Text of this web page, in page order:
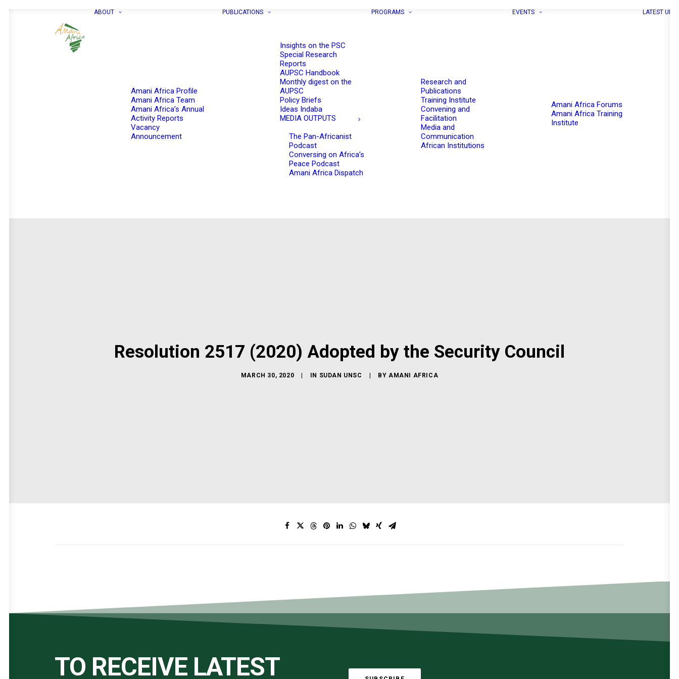
ABOUT
Amani Africa Profile
Amani Africa Team
Amani Africa’s Annual
Activity Reports
Vacancy
Announcement
PUBLICATIONS
Insights on the PSC
Special Research
Reports
AUPSC Handbook
Monthly digest on the
AUPSC
Policy Briefs
Ideas Indaba
MEDIA OUTPUTS
The Pan-Africanist
Podcast
Conversing on Africa’s
Peace Podcast
Amani Africa Dispatch
PROGRAMS
Research and
Publications
Training Institute
Convening and
Facilitation
Media and
Communication
African Institutions
EVENTS
Amani Africa Forums
Amani Africa Training
Institute
LATEST
Resolution 2517 (2020) Adopted by the Security Council
MARCH 30, 2020 IN SUDAN UNSC BYAMANI AFRICA
TO RECEIVE LATEST